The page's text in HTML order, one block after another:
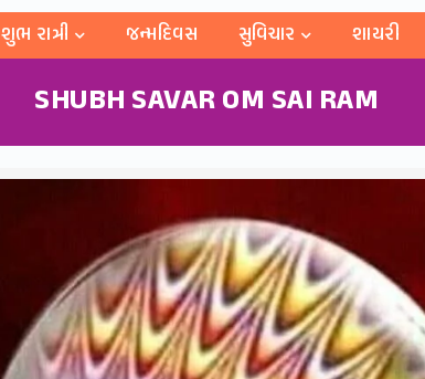
શુભ રાત્રી જન્મદિવસ સુવિચાર શાયરી
SHUBH SAVAR OM SAI RAM